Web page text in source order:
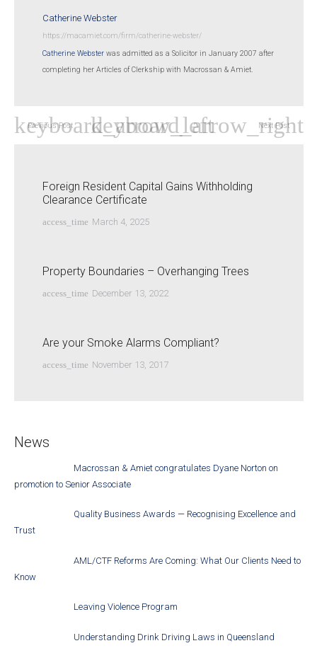
Catherine Webster
https://macamiet.com/firm/catherine-webster/
Catherine Websterwas admitted as a Solicitor in January 2007 after
completing her Articles of Clerkship with Macrossan & Amiet.
Previous Post Next Post
Foreign Resident Capital Gains Withholding
Clearance Certificate
access_time March 4, 2025
Property Boundaries – Overhanging Trees
access_time December 13, 2022
Are your Smoke Alarms Compliant?
access_time November 13, 2017
News
Macrossan & Amiet congratulates Dyane Norton on
promotion to Senior Associate
Quality Business Awards — Recognising Excellence and
Trust
AML/CTF Reforms Are Coming: What Our Clients Need to
Know
Leaving Violence Program
Understanding Drink Driving Laws in Queensland